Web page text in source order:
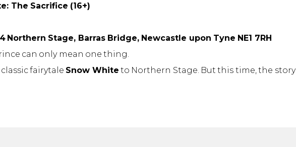
The Sacrifice (16+)
Northern Stage, Barras Bridge, Newcastle upon Tyne NE1 7RH
can only mean one thing.
fairytale Snow White to Northern Stage. But this time, the story